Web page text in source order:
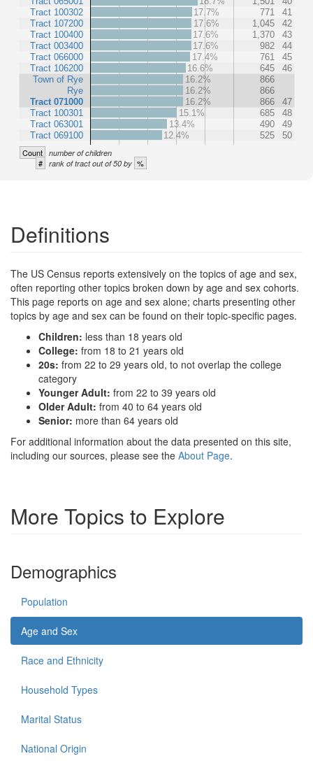
Tract 100302
Tract 107200
Tract 100400
Tract 003400
Tract 066000
Tract 106200
Town of Rye
Rye
Tract 071000
Tract 100301
Tract 063001
Tract 069100
17.7%
771
41
17.6%
1,045
42
17.6%
1,370
43
17.6%
982
44
17.4%
761
45
16.6%
645
46
16.2%
866
16.2%
866
16.2%
866
47
15.1%
685
48
13.4%
490
49
12.4%
525 50
Count number of children
# rank of tract out of 50 by %
Definitions
The US Census reports extensively on the topics of age and sex,
often reporting other topics broken down by age and sex cohorts.
This page reports on age and sex alone; charts presenting other
topics by age and sex can be found on their topic-specific pages.
Children: less than 18 years old
College: from 18 to 21 years old
20s: from 22 to 29 years old, to not overlap the college
category
Younger Adult: from 22 to 39 years old
Older Adult: from 40 to 64 years old
Senior: more than 64 years old
For additional information about the data presented on this site,
including our sources, please see the About Page.
More Topics to Explore
Demographics
Population
Age and Sex
Race and Ethnicity
Household Types
Marital Status
National Origin